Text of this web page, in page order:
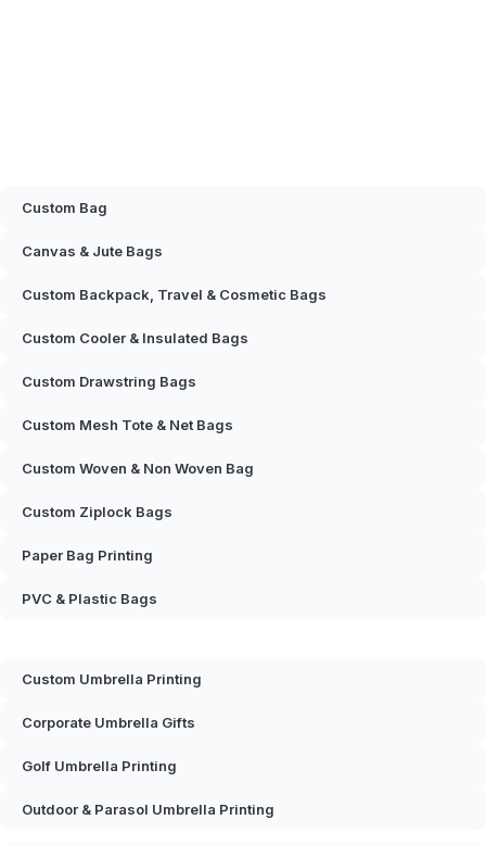
Custom Bag
Canvas & Jute Bags
Custom Backpack, Travel & Cosmetic Bags
Custom Cooler & Insulated Bags
Custom Drawstring Bags
Custom Mesh Tote & Net Bags
Custom Woven & Non Woven Bag
Custom Ziplock Bags
Paper Bag Printing
PVC & Plastic Bags
Custom Umbrella Printing
Corporate Umbrella Gifts
Golf Umbrella Printing
Outdoor & Parasol Umbrella Printing